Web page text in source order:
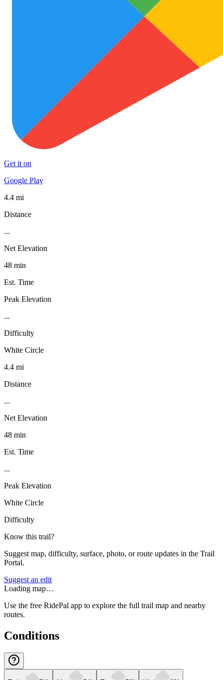
Get it on
Google Play
4.4 mi
Distance
...
Net Elevation
48 min
Est. Time
Peak Elevation
...
Difficulty
White Circle
4.4 mi
Distance
...
Net Elevation
48 min
Est. Time
...
Peak Elevation
White Circle
Difficulty
Know this trail?
Suggest map, difficulty, surface, photo, or route updates in the Trail
Portal.
Suggest an edit
Loading map…
Use the free RidePal app to explore the full trail map and nearby
routes.
Conditions